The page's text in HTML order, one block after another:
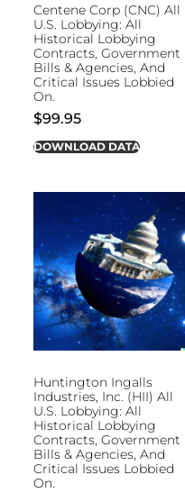
Centene Corp (CNC) All
U.S. Lobbying: All
Historical Lobbying
Contracts, Government
Bills & Agencies, And
Critical Issues Lobbied
On.
$99.95
DOWNLOAD DATA
Huntington Ingalls
Industries, Inc. (HII) All
U.S. Lobbying: All
Historical Lobbying
Contracts, Government
Bills & Agencies, And
Critical Issues Lobbied
On.